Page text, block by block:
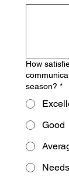
How
season? *
Good